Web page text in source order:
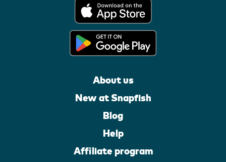
About us
New at Snapfish
Blog
Help
Affiliate program